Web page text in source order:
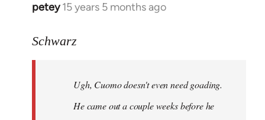
petey 15 years 5 months ago
In
to
Schwarz
Ugh, Cuomo doesn't even need goading.
He came out a couple weeks before he